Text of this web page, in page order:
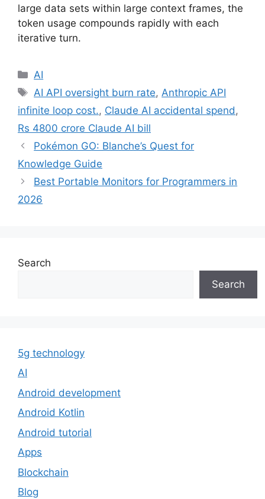
large data sets within large context frames, the
token usage compounds rapidly with each
iterative turn.
Categories
AI
Tags
AI API oversight burn rate, Anthropic API
infinite loop cost., Claude AI accidental spend ,
Rs 4800 crore Claude AI bill
Pokémon GO: Blanche’s Quest for
Knowledge Guide
Best Portable Monitors for Programmers in
2026
Search
Search
5g technology
AI
Android development
Android Kotlin
Android tutorial
Apps
Blockchain
Blog